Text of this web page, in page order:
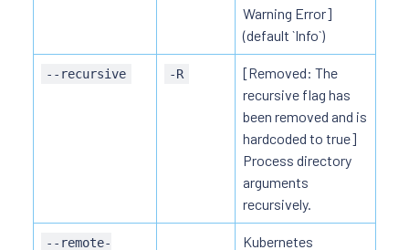
Warning Error]
(default `Info`)
--recursive -R
[Removed: The
recursive flag has
been removed and is
hardcoded to true]
Process directory
arguments
recursively.
--remote-
Kubernetes